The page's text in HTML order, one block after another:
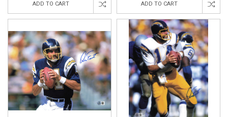
ADD TO CART ADD TO CART